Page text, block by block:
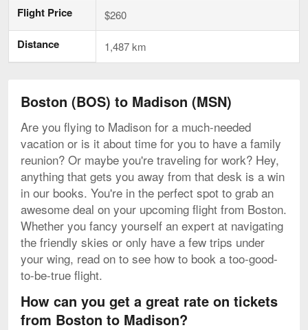
Flight Price $260
Distance 1,487 km
Boston (BOS) to Madison (MSN)
Are you flying to Madison for a much-needed
vacation or is it about time for you to have a family
reunion? Or maybe you're traveling for work? Hey,
anything that gets you away from that desk is a win
in our books. You're in the perfect spot to grab an
awesome deal on your upcoming flight from Boston.
Whether you fancy yourself an expert at navigating
the friendly skies or only have a few trips under
your wing, read on to see how to book a too-good-
to-be-true flight.
How can you get a great rate on tickets
from Boston to Madison?